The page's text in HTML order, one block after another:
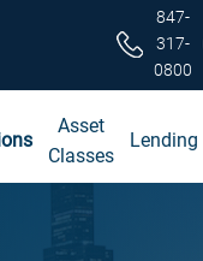
847-
317-
0800
Asset
Classes
Lending